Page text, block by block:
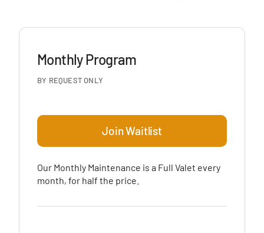
Monthly Program
BY REQUEST ONLY
Join Waitlist
Our Monthly Maintenance is a Full Valet every
month, for half the price.